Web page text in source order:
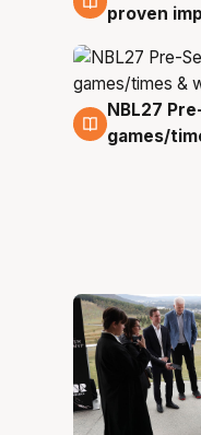
proven
4 Aug
NBL27
games/